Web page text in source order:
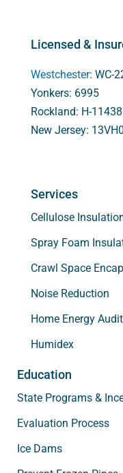
Licensed &
Westchester: WC-
Yonkers: 6995
Rockland: H-11438
New Jersey:
Services
Cellulose
Spray Foam
Crawl Space
Noise Reduction
Home Energy
Humidex
Education
State Programs &
Evaluation Process
Ice Dams